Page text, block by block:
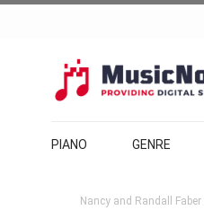
PIANO GENRE
Nancy and Randall Faber